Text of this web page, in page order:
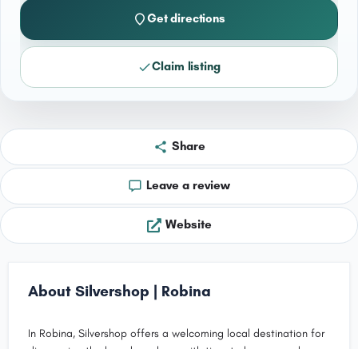
Get directions
Claim listing
Share
Leave a review
Website
About Silvershop | Robina
In Robina, Silvershop offers a welcoming local destination for